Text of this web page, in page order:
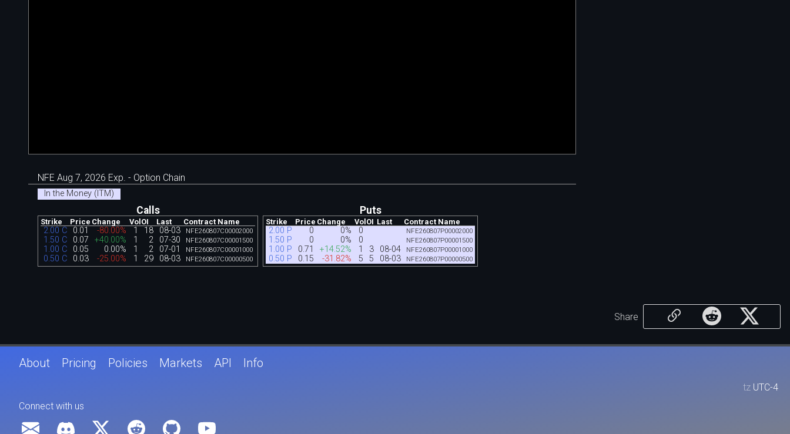
NFE Aug 7, 2026 Exp. - Option Chain
In the Money (ITM)
Calls
Strike Price Change Vol OI Last Contract Name
2.00 C 0.01 -80.00% 1 18 08-03 NFE260807C00002000
1.50 C 0.07 +40.00% 1 2 07-30 NFE260807C00001500
1.00 C 0.05 0.00% 1 2 07-01 NFE260807C00001000
0.50 C 0.03 -25.00% 1 29 08-03 NFE260807C00000500
Puts
Strike Price Change Vol OI Last Contract Name
2.00 P 0 0% 0 NFE260807P00002000
1.50 P 0 0% 0 NFE260807P00001500
1.00 P 0.71 +14.52% 1 3 08-04 NFE260807P00001000
0.50 P 0.15 -31.82% 5 5 08-03 NFE260807P00000500
Share
About Pricing Policies Markets API Info
tz UTC-4
Connect with us